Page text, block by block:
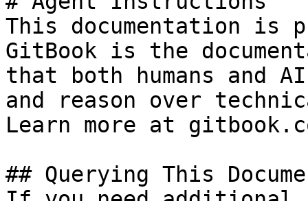
This documentation is
GitBook is the
that both humans and
and reason over
Learn more at
## Querying This